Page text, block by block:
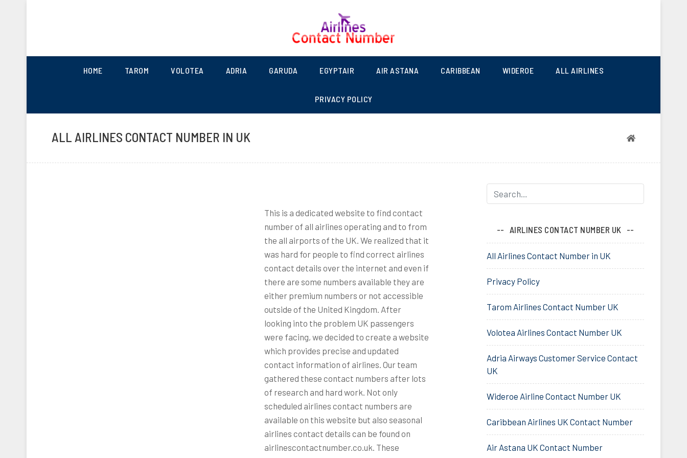
UK AIRLINES CONTACT NUMBER LIST | SCHEDULED AND SEASONAL AIRLINES
HOME TAROM VOLOTEA ADRIA GARUDA EGYPTAIR AIR ASTANA CARIBBEAN WIDEROE ALL AIRLINES
PRIVACY POLICY
ALL AIRLINES CONTACT NUMBER IN UK
This is a dedicated website to find contact
number of all airlines operating and to from
the all airports of the UK. We realized that it
was hard for people to find correct airlines
contact details over the internet and even if
there are some numbers available they are
either premium numbers or not accessible
outside of the United Kingdom. After
looking into the problem UK passengers
were facing, we decided to create a website
which provides precise and updated
contact information of airlines. Our team
gathered these contact numbers after lots
of research and hard work. Not only
scheduled airlines contact numbers are
available on this website but also seasonal
airlines contact details can be found on
airlinescontactnumber.co.uk. These
AIRLINES CONTACT NUMBER UK
All Airlines Contact Number in UK
Privacy Policy
Tarom Airlines Contact Number UK
Volotea Airlines Contact Number UK
Adria Airways Customer Service Contact
UK
Wideroe Airline Contact Number UK
Caribbean Airlines UK Contact Number
Air Astana UK Contact Number